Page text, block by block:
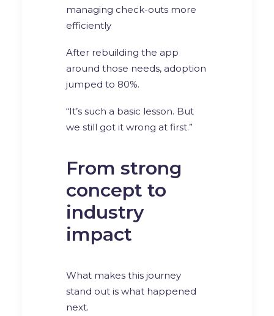
managing check-outs more
efficiently
After rebuilding the app
around those needs, adoption
jumped to 80%.
“It’s such a basic lesson. But
we still got it wrong at first.”
From strong
concept to
industry
impact
What makes this journey
stand out is what happened
next.